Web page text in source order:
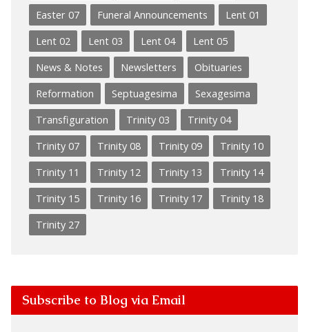
Easter 07
Funeral Announcements
Lent 01
Lent 02
Lent 03 Lent 04
Lent 05
News & Notes
Newsletters
Obituaries
Reformation
Septuagesima
Sexagesima
Transfiguration
Trinity 03
Trinity 04
Trinity 07
Trinity 08 Trinity 09
Trinity 10
Trinity 11
Trinity 12 Trinity 13
Trinity 14
Trinity 15
Trinity 16 Trinity 17
Trinity 18
Trinity 27
Subscribe to Blog via Email